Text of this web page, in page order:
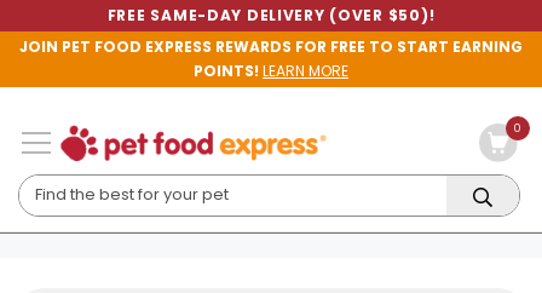
FREE SAME-DAY DELIVERY (OVER $50)!
JOIN PET FOOD EXPRESS REWARDS FOR FREE TO START EARNING
POINTS!LEARN MORE
0